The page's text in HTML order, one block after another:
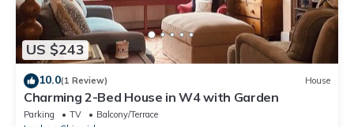
US $243
10.0(1 Review) House
Charming 2-Bed House in W4 with Garden
Parking TV
Balcony/Terrace